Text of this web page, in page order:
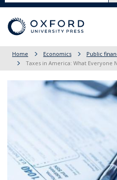
Home Economics
Public
Taxes in America: What Everyone